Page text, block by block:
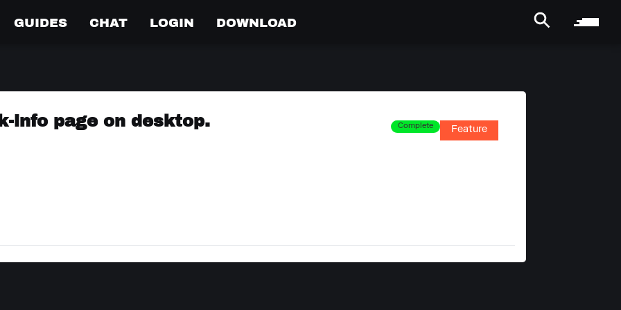
GUIDES CHAT LOGIN DOWNLOAD
info page on desktop. Complete Feature